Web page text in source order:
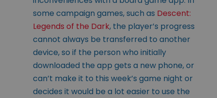
some campaign games, such as Descent:
Legends of the Dark, the player’s progress
cannot always be transferred to another
device, so if the person who initially
downloaded the app gets a new phone, or
can’t make it to this week’s game night or
decides it would be a lot easier to use the